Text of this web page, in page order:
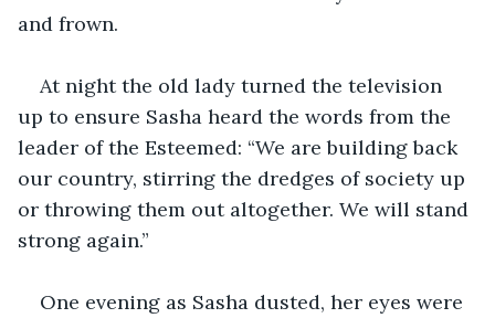
and frown.
At night the old lady turned the television
up to ensure Sasha heard the words from the
leader of the Esteemed: “We are building back
our country, stirring the dredges of society up
or throwing them out altogether. We will stand
strong again.”
One evening as Sasha dusted, her eyes were